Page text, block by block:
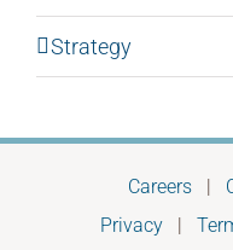
Strategy
Careers|
Privacy |